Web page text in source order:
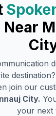
Near
join our
City.
your next